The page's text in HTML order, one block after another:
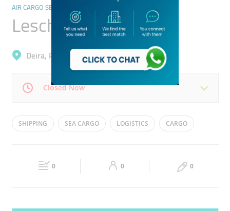
AIR CARGO SERVICES
Leschaco
Deira, Port Saeed
Closed Now
Mon 08:30 - 17:30 Tue 08:30 - 17:30
08:30 - 17:30 Closed
SHIPPING SEA CARGO LOGISTICS CARGO
0 0 0